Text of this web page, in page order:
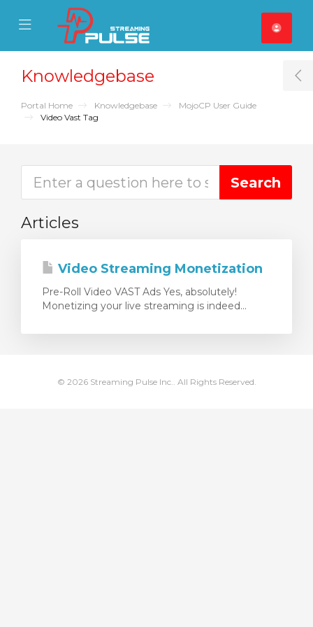
Mobile Menu
Mobile Menu
Knowledgebase
Portal Home Knowledgebase
MojoCP User Guide
Video Vast Tag
Articles
Video Streaming Monetization
Pre-Roll Video VAST Ads Yes, absolutely!
Monetizing your live streaming is indeed...
© 2026 Streaming Pulse Inc.. All Rights Reserved.